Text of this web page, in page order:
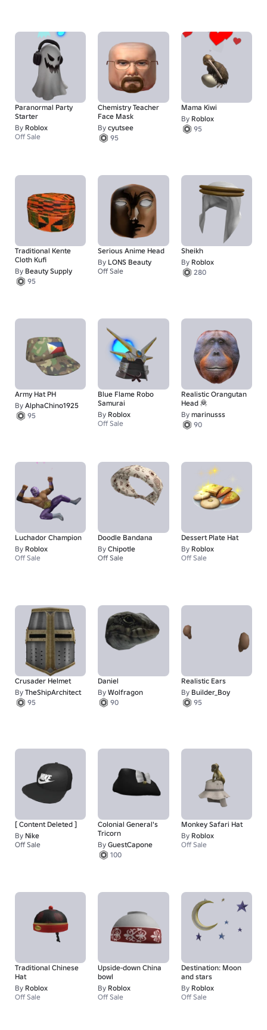
Paranormal Party
Starter
By Roblox
Off Sale
Chemistry Teacher
Face Mask
By cyutsee
95
Mama Kiwi
By Roblox
95
Traditional Kente
Cloth Kufi
By Beauty Supply
95
Serious Anime Head
By LONS Beauty
Off Sale
1
Sheikh
By Roblox
280
Army Hat PH
By AlphaChino1925
95
Blue Flame Robo
Samurai
By Roblox
Off Sale
Realistic Orangutan
Head 🦧
By marinusss
90
Luchador Champion
By Roblox
Off Sale
Doodle Bandana
By Chipotle
Off Sale
1
Dessert Plate Hat
By Roblox
Off Sale
Crusader Helmet
By TheShipArchitect
95
Daniel
By Wolfragon
90
Realistic Ears
By Builder_Boy
95
[ Content Deleted ]
By Nike
Off Sale
1
Colonial General's
Tricorn
By GuestCapone
100
Monkey Safari Hat
By Roblox
Off Sale
Traditional Chinese
Hat
By Roblox
Off Sale
Upside-down China
bowl
By Roblox
Off Sale
Destination: Moon
and stars
By Roblox
Off Sale